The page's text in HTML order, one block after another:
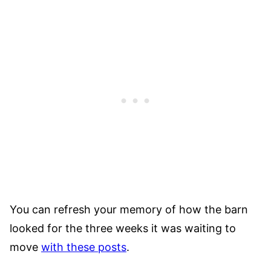
You can refresh your memory of how the barn
looked for the three weeks it was waiting to
move with these posts.